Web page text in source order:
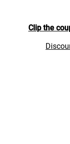
Clip the